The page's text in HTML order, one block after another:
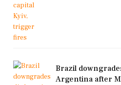
Brazil
Argentina after